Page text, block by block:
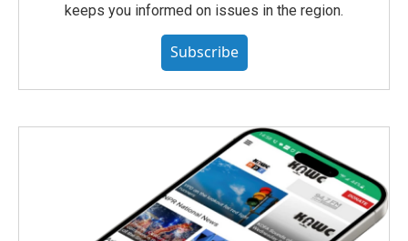
keeps you informed on issues in the region.
Subscribe